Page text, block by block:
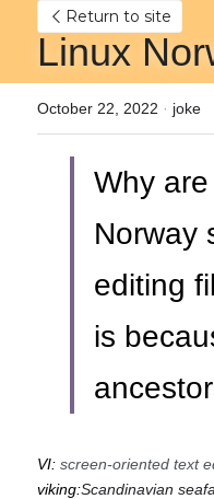
Return to site
Linux
October 22, 2022 · joke
Why
Norway
editing
is
VI: screen-oriented text
viking:Scandinavian